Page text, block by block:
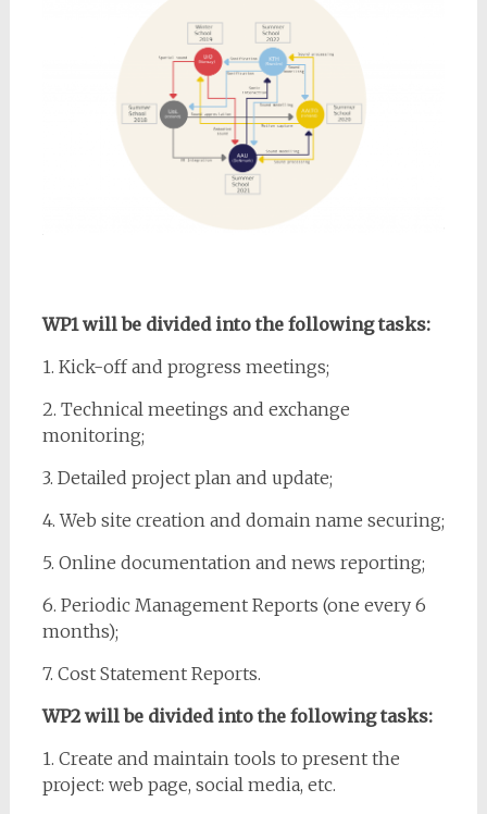
WP1 will be divided into the following tasks:
1. Kick-off and progress meetings;
2. Technical meetings and exchange
monitoring;
3. Detailed project plan and update;
4. Web site creation and domain name securing;
5. Online documentation and news reporting;
6. Periodic Management Reports (one every 6
months);
7. Cost Statement Reports.
WP2 will be divided into the following tasks:
1. Create and maintain tools to present the
project: web page, social media, etc.